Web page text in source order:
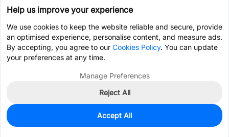
11
$1.0989
Help us improve your experience
We use cookies to keep the website reliable and secure, provide
an optimised experience, personalise content, and measure ads.
By accepting, you agree to our Cookies Policy. You can update
your preferences at any time.
Manage Preferences
Reject All
Accept All